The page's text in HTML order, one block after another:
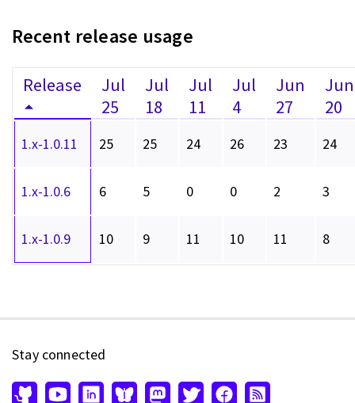
Recent release usage
Release
Jul
25
Jul
18
Jul
11
Jul
4
Jun
27
Jun
20
1.x-1.0.11 25 25 24 26 23 24
1.x-1.0.6 6 5 0 0 2 3
1.x-1.0.9 10 9 11 10 11 8
Stay connected